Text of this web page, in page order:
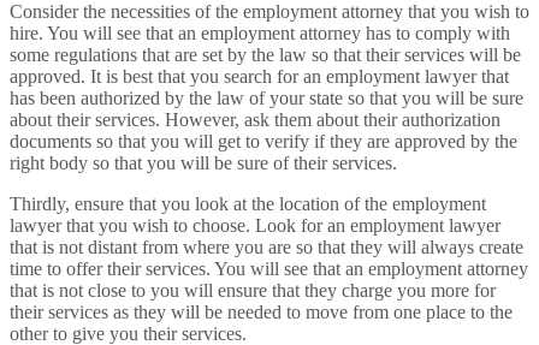
Consider the necessities of the employment attorney that you wish to
hire. You will see that an employment attorney has to comply with
some regulations that are set by the law so that their services will be
approved. It is best that you search for an employment lawyer that
has been authorized by the law of your state so that you will be sure
about their services. However, ask them about their authorization
documents so that you will get to verify if they are approved by the
right body so that you will be sure of their services.
Thirdly, ensure that you look at the location of the employment
lawyer that you wish to choose. Look for an employment lawyer
that is not distant from where you are so that they will always create
time to offer their services. You will see that an employment attorney
that is not close to you will ensure that they charge you more for
their services as they will be needed to move from one place to the
other to give you their services.